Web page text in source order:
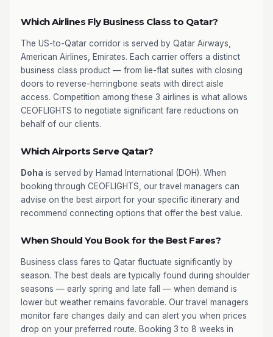
Which Airlines Fly Business Class to Qatar?
The US-to-Qatar corridor is served by Qatar Airways,
American Airlines, Emirates. Each carrier offers a distinct
business class product — from lie-flat suites with closing
doors to reverse-herringbone seats with direct aisle
access. Competition among these 3 airlines is what allows
CEOFLIGHTS to negotiate significant fare reductions on
behalf of our clients.
Which Airports Serve Qatar?
Doha is served by Hamad International (DOH). When
booking through CEOFLIGHTS, our travel managers can
advise on the best airport for your specific itinerary and
recommend connecting options that offer the best value.
When Should You Book for the Best Fares?
Business class fares to Qatar fluctuate significantly by
season. The best deals are typically found during shoulder
seasons — early spring and late fall — when demand is
lower but weather remains favorable. Our travel managers
monitor fare changes daily and can alert you when prices
drop on your preferred route. Booking 3 to 8 weeks in